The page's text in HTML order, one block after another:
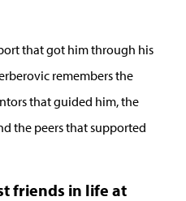
that got him through his
remembers the
that guided him, the
the peers that supported
friends in life at